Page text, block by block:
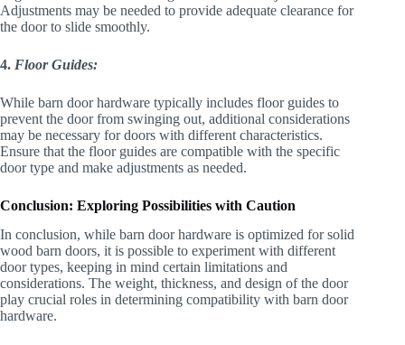
Adjustments may be needed to provide adequate clearance for
the door to slide smoothly.
4. Floor Guides:
While barn door hardware typically includes floor guides to
prevent the door from swinging out, additional considerations
may be necessary for doors with different characteristics.
Ensure that the floor guides are compatible with the specific
door type and make adjustments as needed.
Conclusion: Exploring Possibilities with Caution
In conclusion, while barn door hardware is optimized for solid
wood barn doors, it is possible to experiment with different
door types, keeping in mind certain limitations and
considerations. The weight, thickness, and design of the door
play crucial roles in determining compatibility with barn door
hardware.